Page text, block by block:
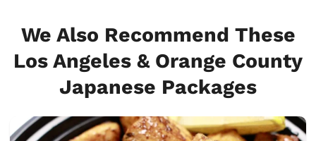
We Also Recommend These
Los Angeles & Orange County
Japanese Packages